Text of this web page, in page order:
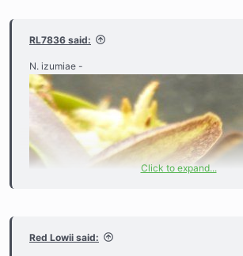
RL7836 said:
N. izumiae -
Click to expand...
Red Lowii said: